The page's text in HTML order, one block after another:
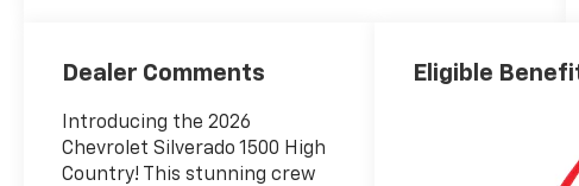
Dealer Comments
Introducing the 2026
Chevrolet Silverado 1500 High
Country! This stunning crew
Eligible